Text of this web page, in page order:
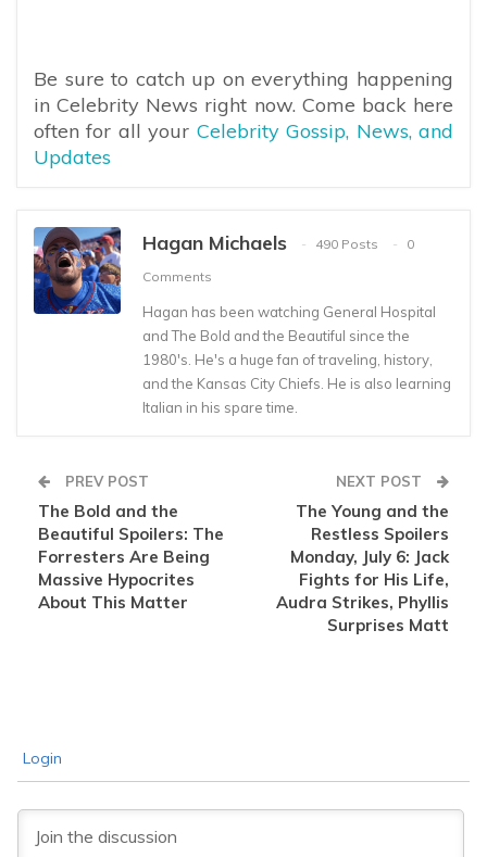
Be sure to catch up on everything happening
in Celebrity News right now. Come back here
often for all your Celebrity Gossip, News, and
Updates
Hagan Michaels 490 Posts
0
Comments
Hagan has been watching General Hospital
and The Bold and the Beautiful since the
1980's. He's a huge fan of traveling, history,
and the Kansas City Chiefs. He is also learning
Italian in his spare time.
PREV POST
The Bold and the
Beautiful Spoilers: The
Forresters Are Being
Massive Hypocrites
About This Matter
NEXT POST
The Young and the
Restless Spoilers
Monday, July 6: Jack
Fights for His Life,
Audra Strikes, Phyllis
Surprises Matt
Login